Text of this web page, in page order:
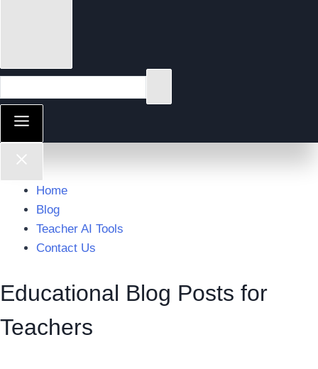
Home
Blog
Teacher AI Tools
Contact Us
Educational Blog Posts for
Teachers